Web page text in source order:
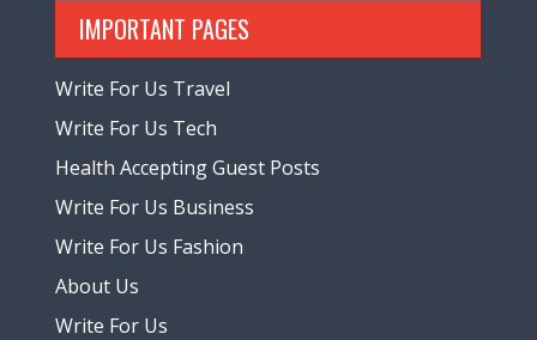
IMPORTANT PAGES
Write For Us Travel
Write For Us Tech
Health Accepting Guest Posts
Write For Us Business
Write For Us Fashion
About Us
Write For Us